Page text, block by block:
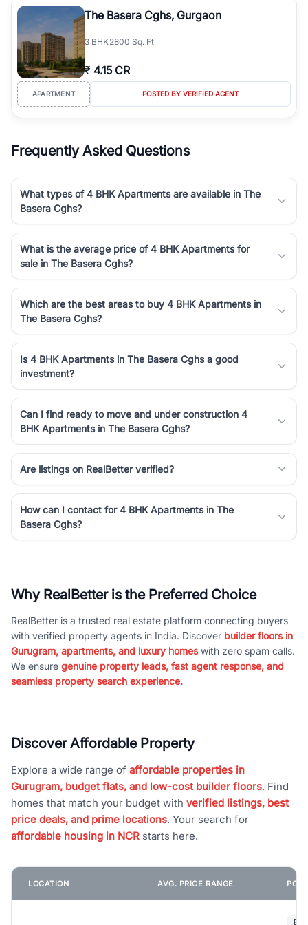
Course Road to the burgeoning residential sectors along the
Dwarka Expressway, there is something for everyone. RealBetter
simplifies your search by connecting you directly with verified
agents who have deep local expertise.
The Basera Cghs, Gurgaon
3 BHK2800 Sq. Ft
₹ 4.15 CR
APARTMENT POSTED BY VERIFIED AGENT
Frequently Asked Questions
What types of 4 BHK Apartments are available in The
Basera Cghs?
What is the average price of 4 BHK Apartments for
sale in The Basera Cghs?
Which are the best areas to buy 4 BHK Apartments in
The Basera Cghs?
Is 4 BHK Apartments in The Basera Cghs a good
investment?
Can I find ready to move and under construction 4
BHK Apartments in The Basera Cghs?
Are listings on RealBetter verified?
How can I contact for 4 BHK Apartments in The
Basera Cghs?
Why RealBetter is the Preferred Choice
RealBetter is a trusted real estate platform connecting buyers
with verified property agents in India. Discover builder floors in
Gurugram, apartments, and luxury homeswith zero spam calls.
We ensure genuine property leads, fast agent response, and
seamless property search experience.
Discover Affordable Property
Explore a wide range of affordable properties in
Gurugram, budget flats, and low-cost builder floors. Find
homes that match your budget with verified listings, best
price deals, and prime locations. Your search for
affordable housing in NCR starts here.
LOCATION AVG. PRICE RANGE